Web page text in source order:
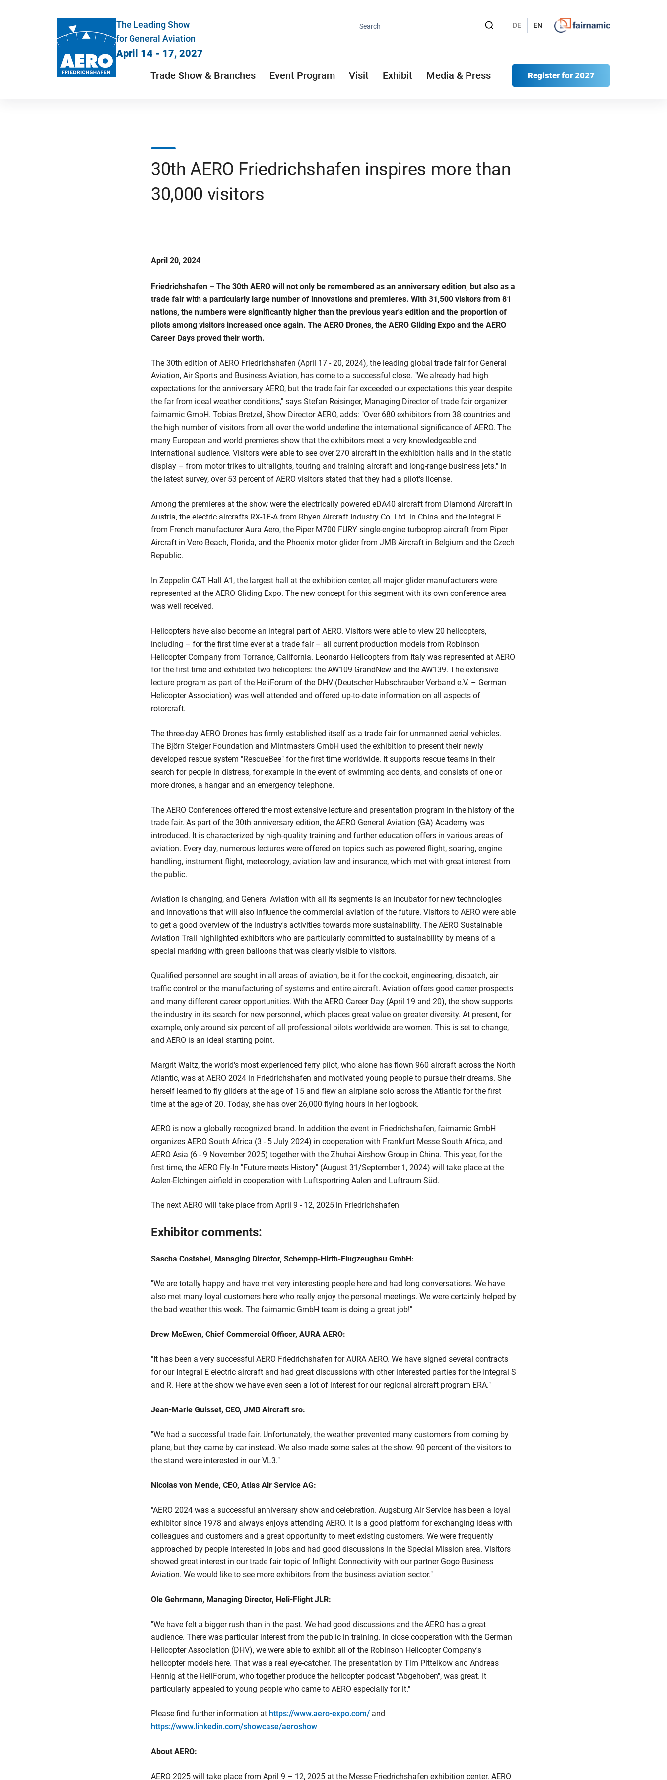
The Leading Show
for General Aviation
April 14 - 17, 2027
DE EN
Trade Show & Branches Event Program Visit Exhibit Media & Press Register for 2027
30th AERO Friedrichshafen inspires more than
30,000 visitors
April 20, 2024
Friedrichshafen – The 30th AERO will not only be remembered as an anniversary edition, but also as a
trade fair with a particularly large number of innovations and premieres. With 31,500 visitors from 81
nations, the numbers were significantly higher than the previous year's edition and the proportion of
pilots among visitors increased once again. The AERO Drones, the AERO Gliding Expo and the AERO
Career Days proved their worth.
The 30th edition of AERO Friedrichshafen (April 17 - 20, 2024), the leading global trade fair for General
Aviation, Air Sports and Business Aviation, has come to a successful close. "We already had high
expectations for the anniversary AERO, but the trade fair far exceeded our expectations this year despite
the far from ideal weather conditions," says Stefan Reisinger, Managing Director of trade fair organizer
fairnamic GmbH. Tobias Bretzel, Show Director AERO, adds: "Over 680 exhibitors from 38 countries and
the high number of visitors from all over the world underline the international significance of AERO. The
many European and world premieres show that the exhibitors meet a very knowledgeable and
international audience. Visitors were able to see over 270 aircraft in the exhibition halls and in the static
display – from motor trikes to ultralights, touring and training aircraft and long-range business jets." In
the latest survey, over 53 percent of AERO visitors stated that they had a pilot's license.
Among the premieres at the show were the electrically powered eDA40 aircraft from Diamond Aircraft in
Austria, the electric aircrafts RX-1E-A from Rhyen Aircraft Industry Co. Ltd. in China and the Integral E
from French manufacturer Aura Aero, the Piper M700 FURY single-engine turboprop aircraft from Piper
Aircraft in Vero Beach, Florida, and the Phoenix motor glider from JMB Aircraft in Belgium and the Czech
Republic.
In Zeppelin CAT Hall A1, the largest hall at the exhibition center, all major glider manufacturers were
represented at the AERO Gliding Expo. The new concept for this segment with its own conference area
was well received.
Helicopters have also become an integral part of AERO. Visitors were able to view 20 helicopters,
including – for the first time ever at a trade fair – all current production models from Robinson
Helicopter Company from Torrance, California. Leonardo Helicopters from Italy was represented at AERO
for the first time and exhibited two helicopters: the AW109 GrandNew and the AW139. The extensive
lecture program as part of the HeliForum of the DHV (Deutscher Hubschrauber Verband e.V. – German
Helicopter Association) was well attended and offered up-to-date information on all aspects of
rotorcraft.
The three-day AERO Drones has firmly established itself as a trade fair for unmanned aerial vehicles.
The Björn Steiger Foundation and Mintmasters GmbH used the exhibition to present their newly
developed rescue system "RescueBee" for the first time worldwide. It supports rescue teams in their
search for people in distress, for example in the event of swimming accidents, and consists of one or
more drones, a hangar and an emergency telephone.
The AERO Conferences offered the most extensive lecture and presentation program in the history of the
trade fair. As part of the 30th anniversary edition, the AERO General Aviation (GA) Academy was
introduced. It is characterized by high-quality training and further education offers in various areas of
aviation. Every day, numerous lectures were offered on topics such as powered flight, soaring, engine
handling, instrument flight, meteorology, aviation law and insurance, which met with great interest from
the public.
Aviation is changing, and General Aviation with all its segments is an incubator for new technologies
and innovations that will also influence the commercial aviation of the future. Visitors to AERO were able
to get a good overview of the industry's activities towards more sustainability. The AERO Sustainable
Aviation Trail highlighted exhibitors who are particularly committed to sustainability by means of a
special marking with green balloons that was clearly visible to visitors.
Qualified personnel are sought in all areas of aviation, be it for the cockpit, engineering, dispatch, air
traffic control or the manufacturing of systems and entire aircraft. Aviation offers good career prospects
and many different career opportunities. With the AERO Career Day (April 19 and 20), the show supports
the industry in its search for new personnel, which places great value on greater diversity. At present, for
example, only around six percent of all professional pilots worldwide are women. This is set to change,
and AERO is an ideal starting point.
Margrit Waltz, the world's most experienced ferry pilot, who alone has flown 960 aircraft across the North
Atlantic, was at AERO 2024 in Friedrichshafen and motivated young people to pursue their dreams. She
herself learned to fly gliders at the age of 15 and flew an airplane solo across the Atlantic for the first
time at the age of 20. Today, she has over 26,000 flying hours in her logbook.
AERO is now a globally recognized brand. In addition the event in Friedrichshafen, fairnamic GmbH
organizes AERO South Africa (3 - 5 July 2024) in cooperation with Frankfurt Messe South Africa, and
AERO Asia (6 - 9 November 2025) together with the Zhuhai Airshow Group in China. This year, for the
first time, the AERO Fly-In "Future meets History" (August 31/September 1, 2024) will take place at the
Aalen-Elchingen airfield in cooperation with Luftsportring Aalen and Luftraum Süd.
The next AERO will take place from April 9 - 12, 2025 in Friedrichshafen.
Exhibitor comments:
Sascha Costabel, Managing Director, Schempp-Hirth-Flugzeugbau GmbH:
"We are totally happy and have met very interesting people here and had long conversations. We have
also met many loyal customers here who really enjoy the personal meetings. We were certainly helped by
the bad weather this week. The fairnamic GmbH team is doing a great job!"
Drew McEwen, Chief Commercial Officer, AURA AERO:
"It has been a very successful AERO Friedrichshafen for AURA AERO. We have signed several contracts
for our Integral E electric aircraft and had great discussions with other interested parties for the Integral S
and R. Here at the show we have even seen a lot of interest for our regional aircraft program ERA."
Jean-Marie Guisset, CEO, JMB Aircraft sro:
"We had a successful trade fair. Unfortunately, the weather prevented many customers from coming by
plane, but they came by car instead. We also made some sales at the show. 90 percent of the visitors to
the stand were interested in our VL3."
Nicolas von Mende, CEO, Atlas Air Service AG:
"AERO 2024 was a successful anniversary show and celebration. Augsburg Air Service has been a loyal
exhibitor since 1978 and always enjoys attending AERO. It is a good platform for exchanging ideas with
colleagues and customers and a great opportunity to meet existing customers. We were frequently
approached by people interested in jobs and had good discussions in the Special Mission area. Visitors
showed great interest in our trade fair topic of Inflight Connectivity with our partner Gogo Business
Aviation. We would like to see more exhibitors from the business aviation sector."
Ole Gehrmann, Managing Director, Heli-Flight JLR:
"We have felt a bigger rush than in the past. We had good discussions and the AERO has a great
audience. There was particular interest from the public in training. In close cooperation with the German
Helicopter Association (DHV), we were able to exhibit all of the Robinson Helicopter Company's
helicopter models here. That was a real eye-catcher. The presentation by Tim Pittelkow and Andreas
Hennig at the HeliForum, who together produce the helicopter podcast "Abgehoben", was great. It
particularly appealed to young people who came to AERO especially for it."
Please find further information at https://www.aero-expo.com/ and
https://www.linkedin.com/showcase/aeroshow
About AERO:
AERO 2025 will take place from April 9 – 12, 2025 at the Messe Friedrichshafen exhibition center. AERO